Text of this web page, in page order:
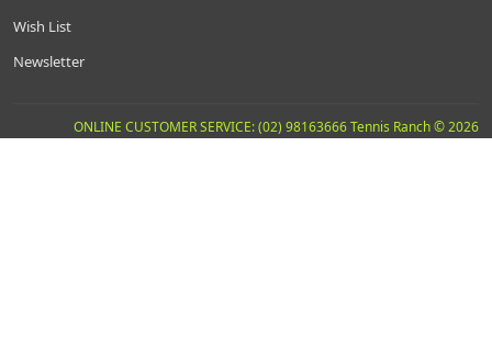
Wish List
Newsletter
ONLINE CUSTOMER SERVICE: (02) 98163666 Tennis Ranch © 2026